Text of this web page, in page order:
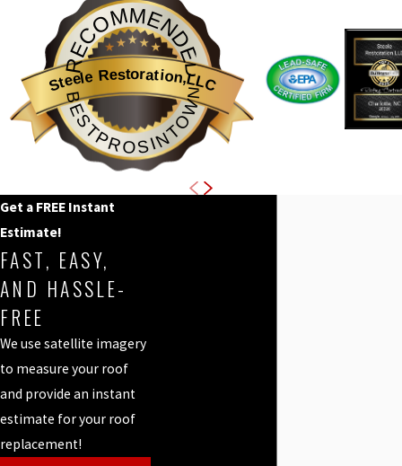
RECOMMENDED
Steele Restoration,LLC
BESTPROSINTOWN
Get a FREE Instant
Estimate!
FAST, EASY,
AND HASSLE-
FREE
We use satellite imagery
to measure your roof
and provide an instant
estimate for your roof
replacement!